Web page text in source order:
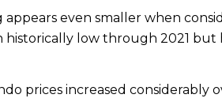
even smaller when
low through 2021
prices increased considerably